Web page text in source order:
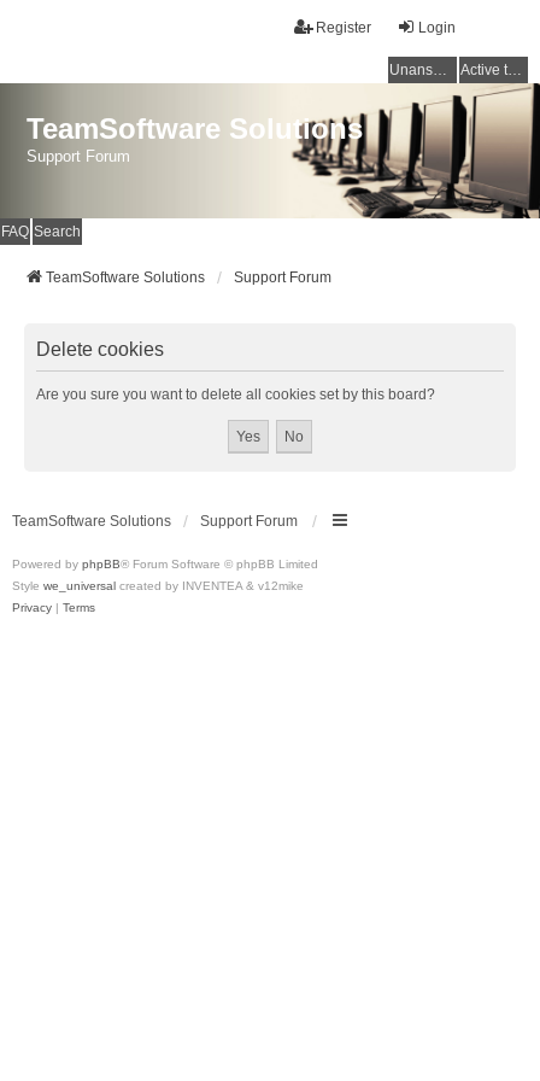
Login
Register
Unanswered topics Active topics
TeamSoftware Solutions
Support Forum
FAQ Search
TeamSoftware Solutions Support Forum
Delete cookies
Are you sure you want to delete all cookies set by this board?
TeamSoftware Solutions Support Forum
Powered by phpBB® Forum Software © phpBB Limited
Style we_universal created by INVENTEA & v12mike
Privacy | Terms